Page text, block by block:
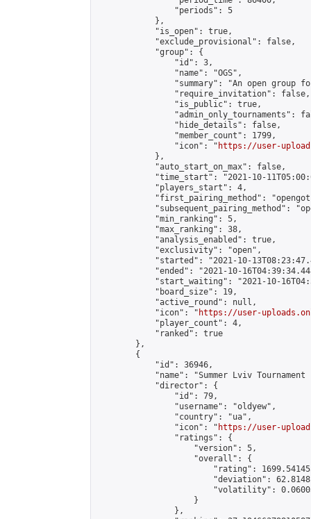
                "periods": 5
            },
            "is_open": true,
            "exclude_provisional": false,
            "group": {
                "id": 3,
                "name": "OGS",
"summary": "An open group
                "require_invitation": false,
                "is_public": true,
"admin_only_tournaments":
                "hide_details": false,
                "member_count": 1799,
                "icon": "
https://user-
            },
            "auto_start_on_max": false,
"time_start": "2021-10-
            "players_start": 4,
"first_pairing_method":
"subsequent_pairing_method":
            "min_ranking": 5,
            "max_ranking": 38,
            "analysis_enabled": true,
            "exclusivity": "open",
"started": "2021-10-
"ended": "2021-10-
"start_waiting": "2021-10-
            "board_size": 19,
            "active_round": null,
            "icon": "
https://user-
            "player_count": 4,
            "ranked": true
        },
        {
            "id": 36946,
"name": "Summer Lviv Tournament
            "director": {
                "id": 79,
                "username": "oldyew",
                "country": "ua",
                "icon": "
https://user-
                "ratings": {
                    "version": 5,
                    "overall": {
"rating":
"deviation":
"volatility":
                    }
                },